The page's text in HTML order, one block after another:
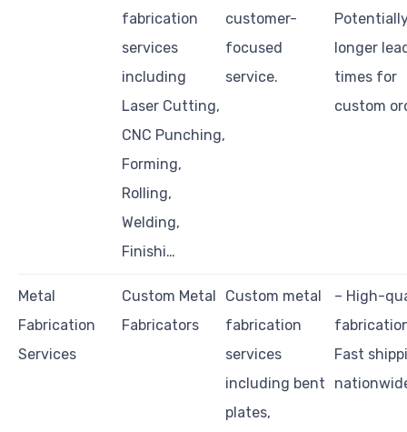
fabrication
services
including
Laser Cutting,
CNC Punching,
Forming,
Rolling,
Welding,
Finishi…
customer-
focused
service.
longer
times for
custom
Metal
Fabrication
Services
Custom Metal
Fabricators
Custom metal
fabrication
services
including bent
plates,
– High-
Fast